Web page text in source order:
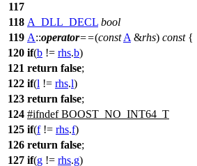
117
118 A_DLL_DECL bool
119 A::operator==(const A &rhs) const{
120 if(b != rhs.b)
121 return false;
122 if(l != rhs.l)
123 return false;
124 #ifndef BOOST_NO_INT64_T
125 if(f!= rhs.f)
126 return false;
127 if(g != rhs.g)